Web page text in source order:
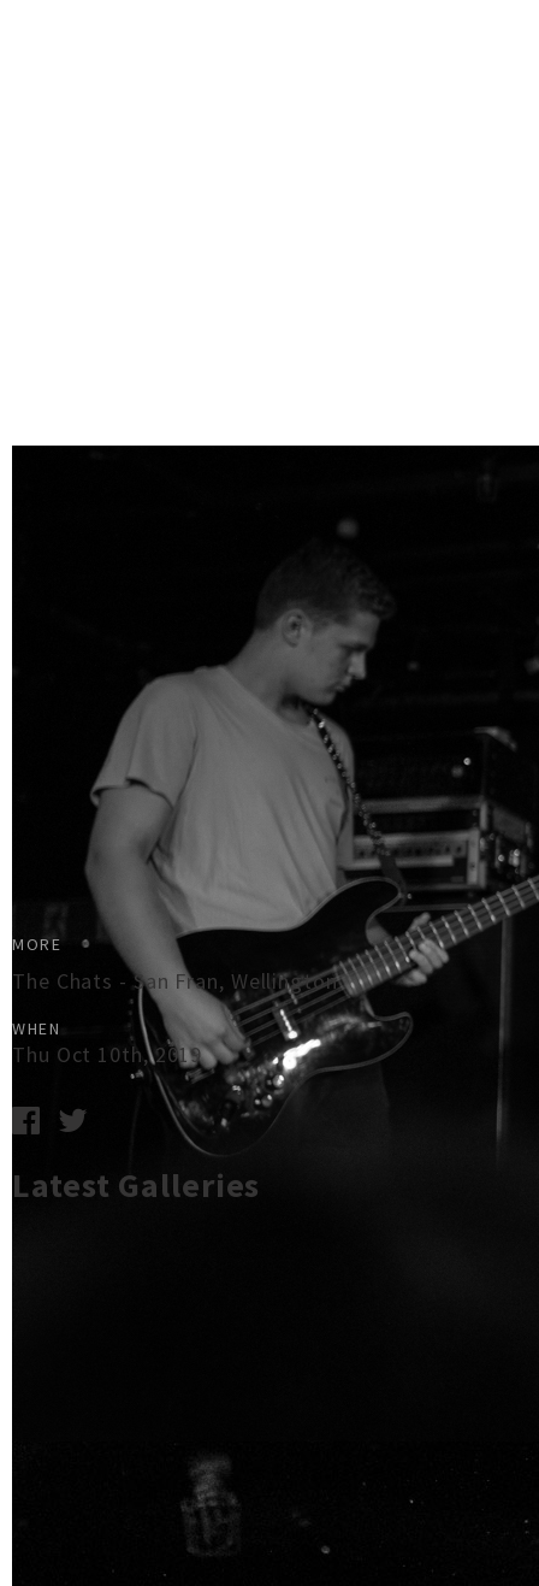
MORE
The Chats - San Fran, Wellington
WHEN
Thu Oct 10th, 2019
Latest Galleries